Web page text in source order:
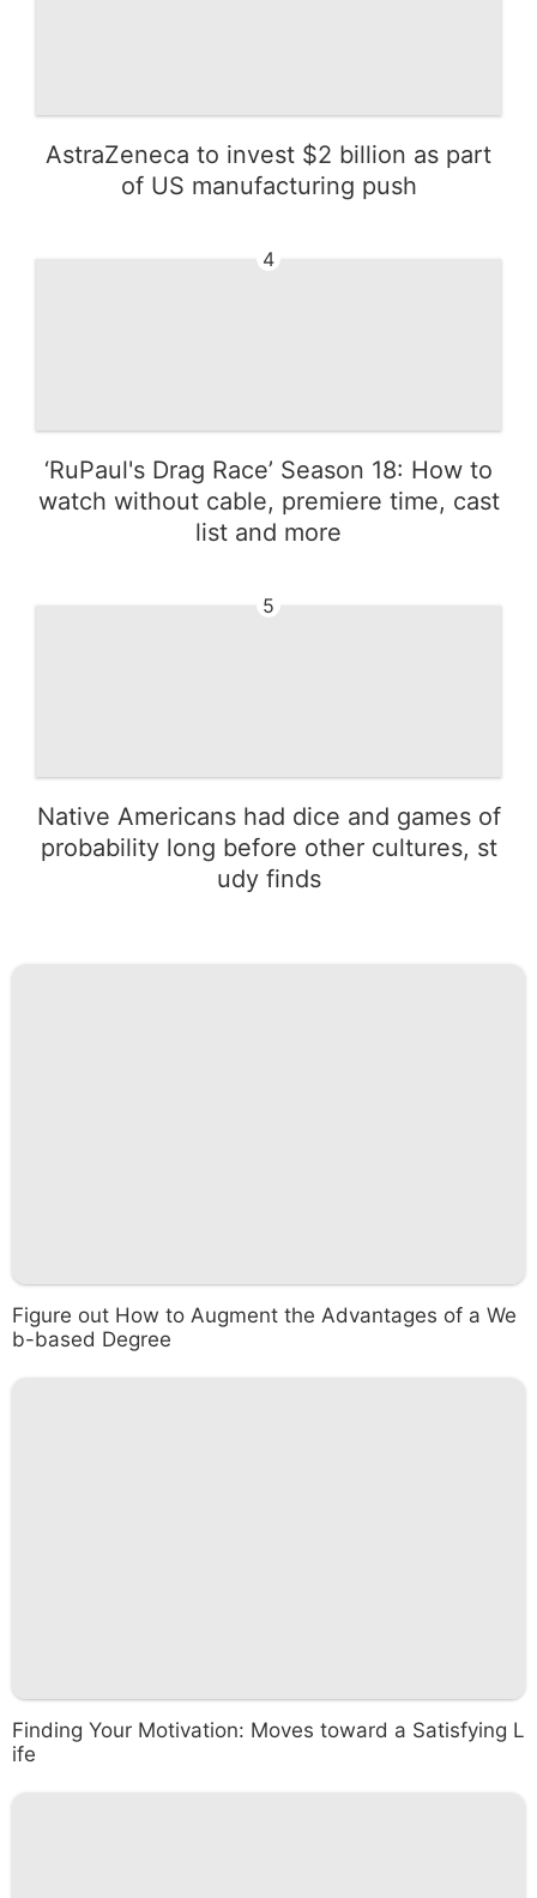
AstraZeneca to invest $2 billion as part
of US manufacturing push
4
‘RuPaul's Drag Race’ Season 18: How to
watch without cable, premiere time, cast
list and more
5
Native Americans had dice and games of
probability long before other cultures, st
udy finds
Figure out How to Augment the Advantages of a We
b-based Degree
Finding Your Motivation: Moves toward a Satisfying L
ife